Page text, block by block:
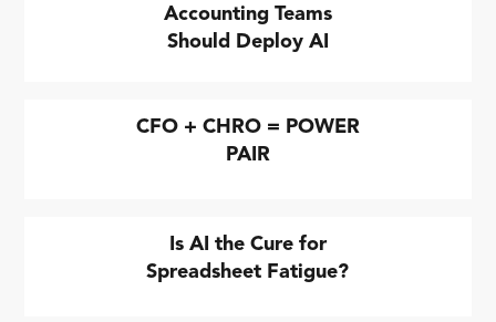
Accounting Teams
Should Deploy AI
CFO + CHRO = POWER
PAIR
Is AI the Cure for
Spreadsheet Fatigue?